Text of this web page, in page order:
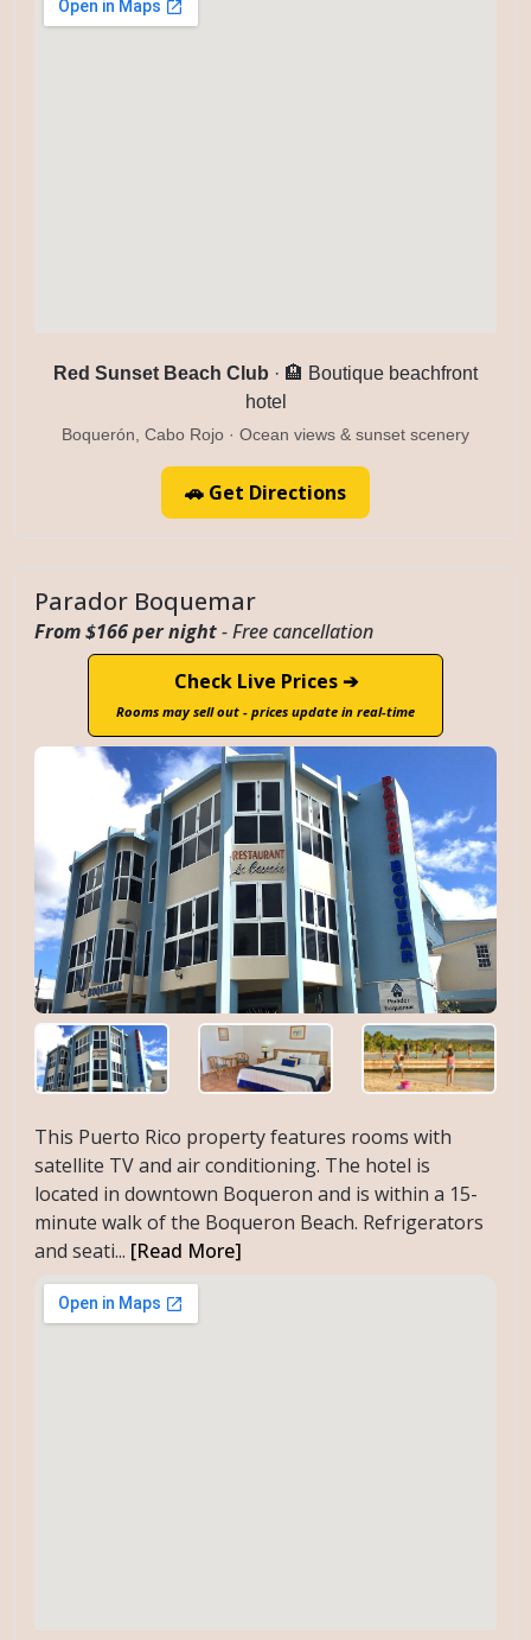
Red Sunset Beach Club · 🏨 Boutique beachfront
hotel
Boquerón, Cabo Rojo · Ocean views & sunset scenery
🚗 Get Directions
Parador Boquemar
From $166 per night- Free cancellation
Check Live Prices ➔
Rooms may sell out - prices update in real-time
This Puerto Rico property features rooms with
satellite TV and air conditioning. The hotel is
located in downtown Boqueron and is within a 15-
minute walk of the Boqueron Beach. Refrigerators
and seati... [Read More]